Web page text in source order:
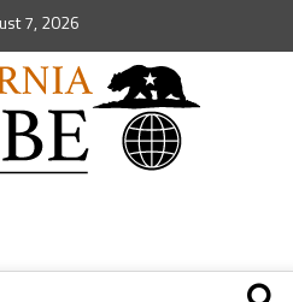
7, 2026